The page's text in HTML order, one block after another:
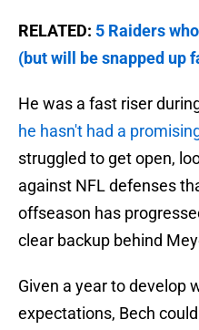
RELATED: 5 Raiders
(but will be snapped up
He was a fast riser
he hasn't had a
struggled to get open,
against NFL defenses
offseason has
clear backup behind
Given a year to develop
expectations, Bech